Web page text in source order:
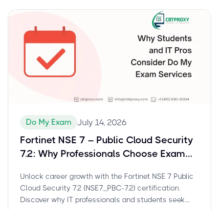
Do My Exam July 14, 2026
Fortinet NSE 7 – Public Cloud Security
7.2: Why Professionals Choose Exam
Unlock career growth with the Fortinet NSE 7 Public
Cloud Security 7.2 (NSE7_PBC-7.2) certification.
Discover why IT professionals and students seek